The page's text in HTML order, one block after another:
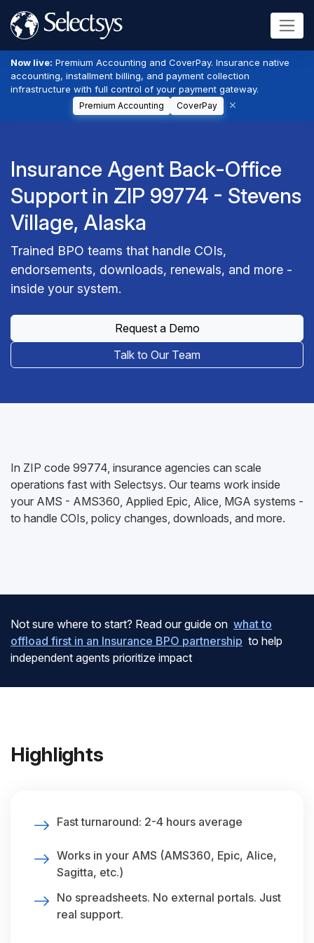
Now live: Premium Accounting and CoverPay. Insurance native
accounting, installment billing, and payment collection
infrastructure with full control of your payment gateway.
Premium Accounting CoverPay
Insurance Agent Back-Office
Support in ZIP 99774 - Stevens
Village, Alaska
Trained BPO teams that handle COIs,
endorsements, downloads, renewals, and more -
inside your system.
Request a Demo
Talk to Our Team
In ZIP code 99774, insurance agencies can scale
operations fast with Selectsys. Our teams work inside
your AMS - AMS360, Applied Epic, Alice, MGA systems -
to handle COIs, policy changes, downloads, and more.
Not sure where to start? Read our guide on what to
offload first in an Insurance BPO partnership to help
independent agents prioritize impact
Highlights
Fast turnaround: 2-4 hours average
Works in your AMS (AMS360, Epic, Alice,
Sagitta, etc.)
No spreadsheets. No external portals. Just
real support.